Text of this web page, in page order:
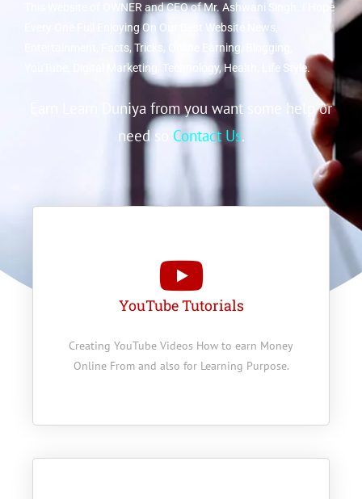
This Website of OWNER and CEO of Mr. Ashwani Singh. I Hope
Every One Full Enjoying On Our Best Website News,
Entertainment, Facts, Tricks, Online Earning, Blogging,
YouTube, Digital Marketing, Technology, Health, Life Style.
Earn Learn Duniya from you want some help or
need so Contact Us.
YouTube Tutorials
Creating YouTube Videos How to earn Money
Online From and also for Learning Purpose.